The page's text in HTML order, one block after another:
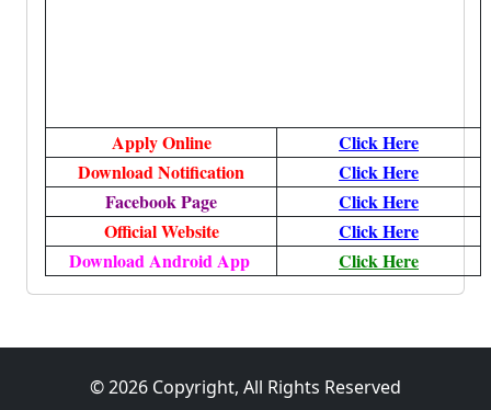
Apply Online
Click Here
Download Notification
Click Here
Facebook Page
Click Here
Official Website
Click Here
Download Android App
Click Here
© 2026 Copyright, All Rights Reserved